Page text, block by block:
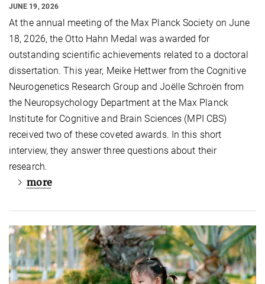
JUNE 19, 2026
At the annual meeting of the Max Planck Society on June
18, 2026, the Otto Hahn Medal was awarded for
outstanding scientific achievements related to a doctoral
dissertation. This year, Meike Hettwer from the Cognitive
Neurogenetics Research Group and Joëlle Schroën from
the Neuropsychology Department at the Max Planck
Institute for Cognitive and Brain Sciences (MPI CBS)
received two of these coveted awards. In this short
interview, they answer three questions about their
research.
more